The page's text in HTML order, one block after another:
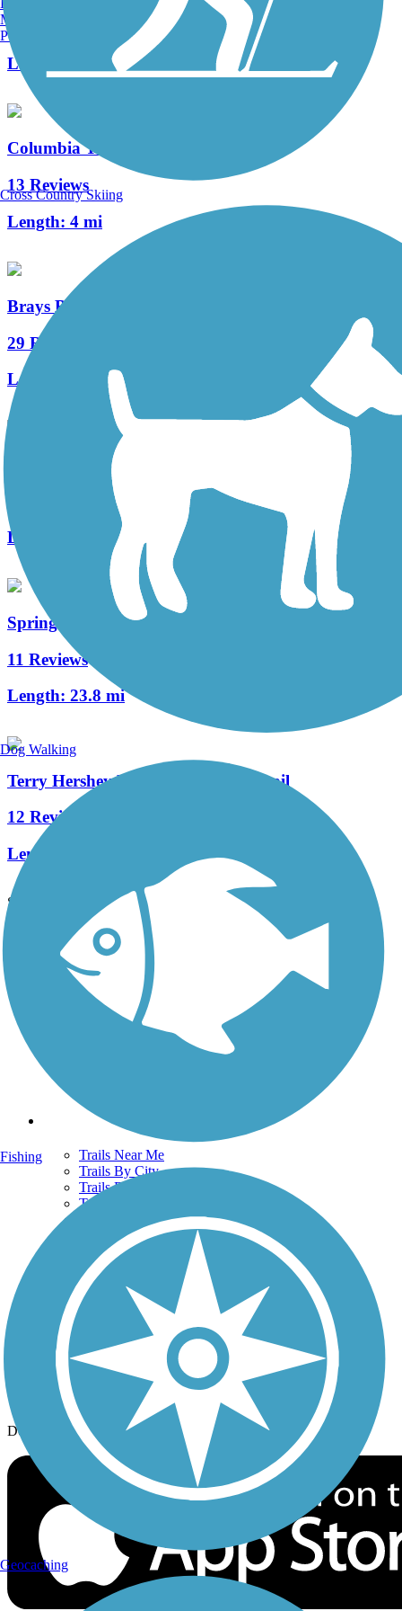
Length:
1.5 mi
Columbia Tap Rail-Trail
13 Reviews
Length: 4 mi
Brays Bayou Greenway Trail
29 Reviews
Length:
47.09 mi
Sims Bayou Greenway
Length:
21.9 mi
Spring Creek Greenway
11 Reviews
Length: 23.8 mi
Terry Hershey Park Hike & Bike Trail
12 Reviews
Length:
See More Nearby Trails View fewer nearby trails
Support
TrailLink FAQ
Technical Support
Donate
Go Unlimited
Get the TrailLink App
Trails Near Me
Trails By City
Trails By Activity
Trail Traveler
History on the Trail
Privacy
Follow Us
Sign up for eNews
Download the free TrailLink app!
Manchester, NH
Portland, ME
Cross Country Skiing
Dog Walking
Fishing
Geocaching